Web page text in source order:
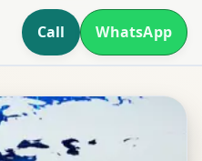
Call WhatsApp